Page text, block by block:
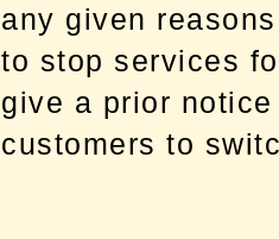
any given
to stop services
give a prior
customers to